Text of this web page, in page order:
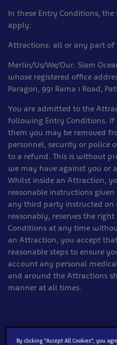
In these Entry Conditions,
apply:
Attractions: all or any part of
Merlin/Us/We/Our: Siam
whose registered office
Paragon, 991 Rama 1 Road,
You are admitted to the
following Entry Conditions.
them you may be removed
personnel, security or police
to a refund. This is without
we may have against you or
Whilst inside an Attraction,
reasonable instructions
any third party instructed on
reasonably, reserves the
Conditions at any time
an Attraction, you accept
reasonable steps to ensure
account any personal
and around the Attractions
manner at all times.
General:
By clicking “Accept All Cookies”, you